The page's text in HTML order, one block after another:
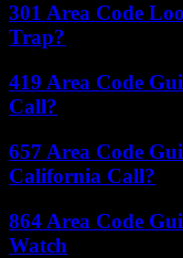
301 Area Code
Trap?
419 Area Code
Call?
657 Area Code
California Call?
864 Area Code
Watch